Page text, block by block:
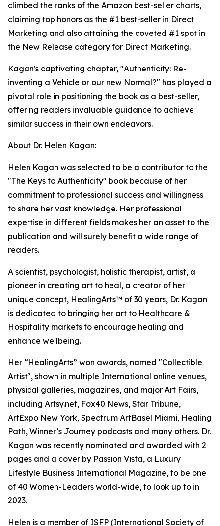
climbed the ranks of the Amazon best-seller charts,
claiming top honors as the #1 best-seller in Direct
Marketing and also attaining the coveted #1 spot in
the New Release category for Direct Marketing.
Kagan's captivating chapter, "Authenticity: Re-
inventing a Vehicle or our new Normal?" has played a
pivotal role in positioning the book as a best-seller,
offering readers invaluable guidance to achieve
similar success in their own endeavors.
About Dr. Helen Kagan:
Helen Kagan was selected to be a contributor to the
"The Keys to Authenticity" book because of her
commitment to professional success and willingness
to share her vast knowledge. Her professional
expertise in different fields makes her an asset to the
publication and will surely benefit a wide range of
readers.
A scientist, psychologist, holistic therapist, artist, a
pioneer in creating art to heal, a creator of her
unique concept, HealingArts™ of 30 years, Dr. Kagan
is dedicated to bringing her art to Healthcare &
Hospitality markets to encourage healing and
enhance wellbeing.
Her “HealingArts” won awards, named "Collectible
Artist", shown in multiple International online venues,
physical galleries, magazines, and major Art Fairs,
including Artsy.net, Fox40 News, Star Tribune,
ArtExpo New York, Spectrum ArtBasel Miami, Healing
Path, Winner’s Journey podcasts and many others. Dr.
Kagan was recently nominated and awarded with 2
pages and a cover by Passion Vista, a Luxury
Lifestyle Business International Magazine, to be one
of 40 Women-Leaders world-wide, to look up to in
2023.
Helen is a member of ISFP (International Society of